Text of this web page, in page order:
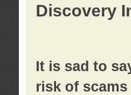
Discovery
It is sad to
risk of